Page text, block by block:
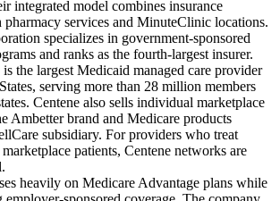
integrated model combines insurance
pharmacy services and MinuteClinic locations.
specializes in government-sponsored
and ranks as the fourth-largest insurer.
the largest Medicaid managed care provider
serving more than 28 million members
Centene also sells individual marketplace
Ambetter brand and Medicare products
subsidiary. For providers who treat
patients, Centene networks are
heavily on Medicare Advantage plans while